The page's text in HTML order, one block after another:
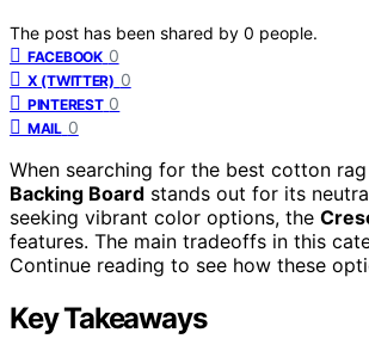
The post has been shared by 0 people.
FACEBOOK 0
X (TWITTER) 0
PINTEREST 0
MAIL 0
When searching for the best cotton
Backing Board stands out for its
seeking vibrant color options, the
features. The main tradeoffs in this
Continue reading to see how these
Key Takeaways